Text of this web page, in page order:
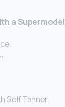
a
Self Tanner.